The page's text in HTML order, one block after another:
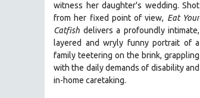
121 MINUTES TO 180 MINUTES
31 MINUTES TO 60 MINUTES
61 MINUTES TO 120 MINUTES
5 HOURS OR MORE
MICHAEL ALMEREYDA
witness her daughter's wedding. Shot
from her fixed point of view, Eat Your
Catfish delivers a profoundly intimate,
layered and wryly funny portrait of a
family teetering on the brink, grappling
with the daily demands of disability and
in-home caretaking.